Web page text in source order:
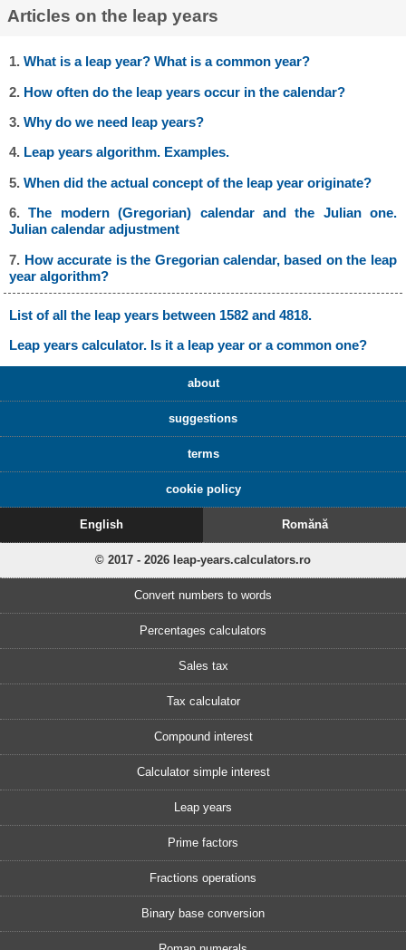
Articles on the leap years
1.What is a leap year? What is a common year?
2. How often do the leap years occur in the calendar?
3.Why do we need leap years?
4. Leap years algorithm. Examples.
5.When did the actual concept of the leap year originate?
6.The modern (Gregorian) calendar and the Julian one.
Julian calendar adjustment
7. How accurate is the Gregorian calendar, based on the leap
year algorithm?
List of all the leap years between 1582 and 4818.
Leap years calculator. Is it a leap year or a common one?
about
suggestions
terms
cookie policy
English Romănă
© 2017 - 2026 leap-years.calculators.ro
Convert numbers to words
Percentages calculators
Sales tax
Tax calculator
Compound interest
Calculator simple interest
Leap years
Prime factors
Fractions operations
Binary base conversion